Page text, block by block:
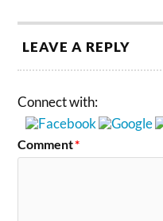
LEAVE A REPLY
Connect with:
Comment*